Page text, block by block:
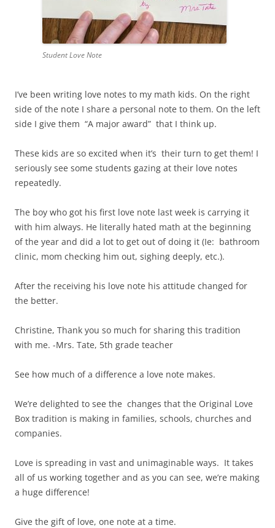
Student Love Note
I’ve been writing love notes to my math kids. On the right
side of the note I share a personal note to them. On the left
side I give them “A major award” that I think up.
These kids are so excited when it’s their turn to get them! I
seriously see some students gazing at their love notes
repeatedly.
The boy who got his first love note last week is carrying it
with him always. He literally hated math at the beginning
of the year and did a lot to get out of doing it (Ie: bathroom
clinic, mom checking him out, sighing deeply, etc.).
After the receiving his love note his attitude changed for
the better.
Christine, Thank you so much for sharing this tradition
with me. -Mrs. Tate, 5th grade teacher
See how much of a difference a love note makes.
We’re delighted to see the changes that the Original Love
Box tradition is making in families, schools, churches and
companies.
Love is spreading in vast and unimaginable ways. It takes
all of us working together and as you can see, we’re making
a huge difference!
Give the gift of love, one note at a time.